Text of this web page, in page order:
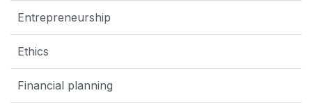
Entrepreneurship
Ethics
Financial planning